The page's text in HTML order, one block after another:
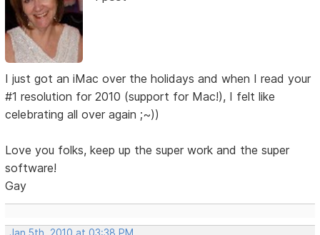
I just got an iMac over the holidays and when I read your
#1 resolution for 2010 (support for Mac!), I felt like
celebrating all over again ;~))
Love you folks, keep up the super work and the super
software!
Gay
Jan 5th, 2010 at 03:38 PM